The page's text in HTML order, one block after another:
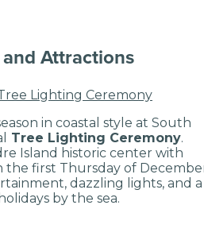
Attractions
Lighting Ceremony
in coastal style at South
Tree Lighting Ceremony.
Island historic center with
the first Thursday of
dazzling lights, and a
by the sea.